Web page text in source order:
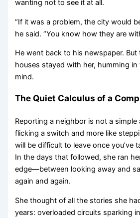
wanting not to see it at all.
“If it was a problem, the city would
he said. “You know how they are
He went back to his newspaper.
houses stayed with her, humming
mind.
The Quiet Calculus of a
Reporting a neighbor is not a simple
flicking a switch and more like
will be difficult to leave once you’ve
In the days that followed, she ran
edge—between looking away and
again and again.
She thought of all the stories she
years: overloaded circuits sparking